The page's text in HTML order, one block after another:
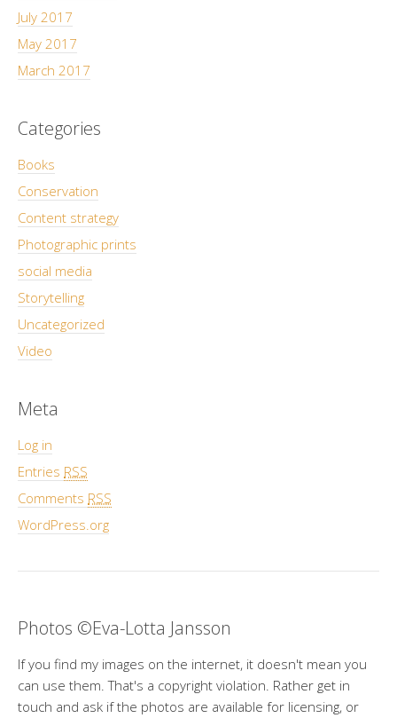
July 2017
May 2017
March 2017
Categories
Books
Conservation
Content strategy
Photographic prints
social media
Storytelling
Uncategorized
Video
Meta
Log in
Entries RSS
Comments RSS
WordPress.org
Photos ©Eva-Lotta Jansson
If you find my images on the internet, it doesn't mean you
can use them. That's a copyright violation. Rather get in
touch and ask if the photos are available for licensing, or